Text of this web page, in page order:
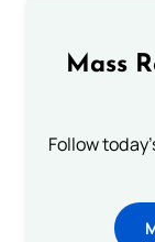
Mass
Follow